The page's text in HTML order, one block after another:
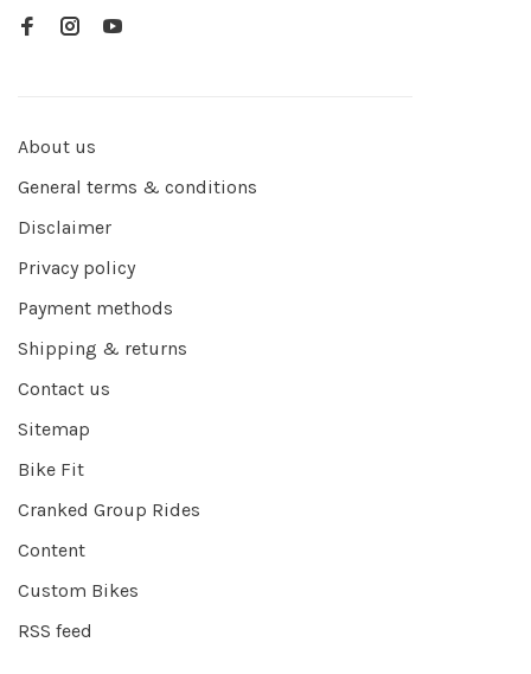
About us
General terms & conditions
Disclaimer
Privacy policy
Payment methods
Shipping & returns
Contact us
Sitemap
Bike Fit
Cranked Group Rides
Content
Custom Bikes
RSS feed